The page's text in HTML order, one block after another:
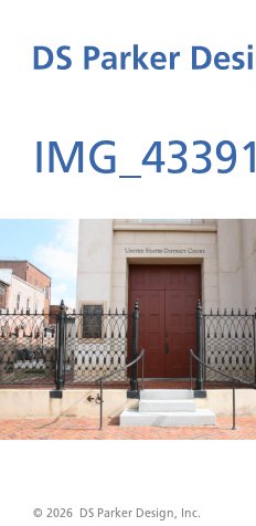
IMG_43391
© 2026 DS Parker Design, Inc.